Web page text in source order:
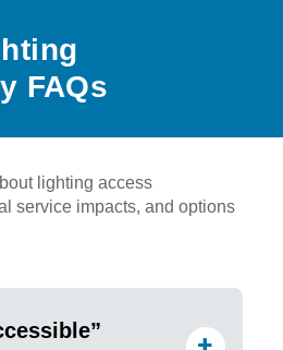
FAQs
lighting access
service impacts, and options